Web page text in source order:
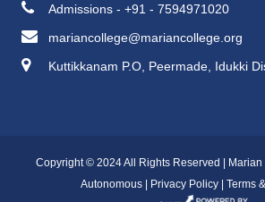
Admissions - +91 - 7594971020
mariancollege@mariancollege.org
Kuttikkanam P.O, Peermade, Idukki
Copyright © 2024 All Rights Reserved | Marian
Autonomous |
Privacy Policy| Terms